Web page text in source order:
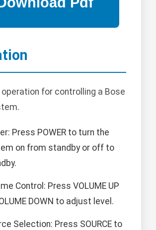
for controlling a Bose
Press POWER to turn the
on from standby or off to
Control: Press VOLUME UP
DOWN to adjust level.
Selection: Press SOURCE to